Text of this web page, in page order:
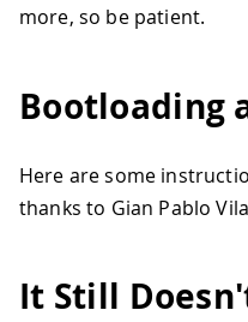
more, so be patient.
Bootloading
Here are some
thanks to Gian Pablo
It Still